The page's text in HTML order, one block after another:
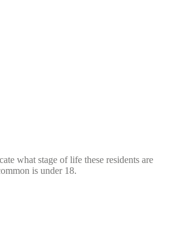
what stage of life these residents are
is under 18.